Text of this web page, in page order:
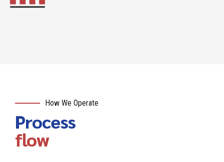
How We Operate
Process
flow